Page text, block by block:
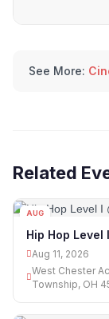
See More:
Related
AUG
Hip Hop Level
Aug 11, 2026
West Chester
Township, OH